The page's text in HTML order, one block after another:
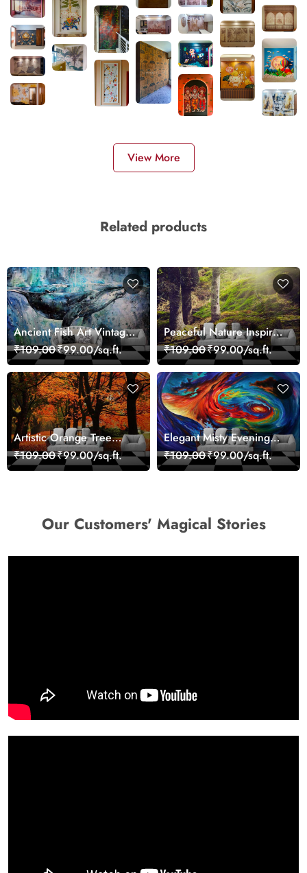
View More
Related products
Ancient Fish Art Vintage
Sea Life Wall Mural
Wallpaper
₹109.00₹99.00/sq.ft.
Peaceful Nature Inspired
Forest Wallpaper
₹109.00₹99.00/sq.ft.
Artistic Orange Tree
Nature Inspired Wall
Mural Wallpaper
₹109.00₹99.00/sq.ft.
Elegant Misty Evening
Nature Scene wallpaper
₹109.00₹99.00/sq.ft.
Our Customers' Magical Stories